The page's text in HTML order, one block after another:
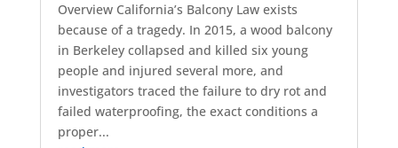
Overview California’s Balcony Law exists
because of a tragedy. In 2015, a wood balcony
in Berkeley collapsed and killed six young
people and injured several more, and
investigators traced the failure to dry rot and
failed waterproofing, the exact conditions a
proper...